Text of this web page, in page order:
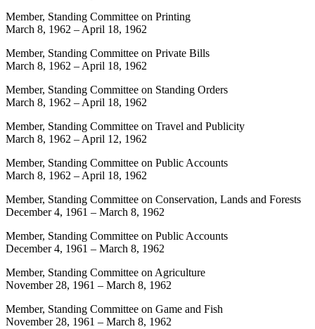
Member, Standing Committee on Printing
March 8, 1962 – April 18, 1962
Member, Standing Committee on Private Bills
March 8, 1962 – April 18, 1962
Member, Standing Committee on Standing Orders
March 8, 1962 – April 18, 1962
Member, Standing Committee on Travel and Publicity
March 8, 1962 – April 12, 1962
Member, Standing Committee on Public Accounts
March 8, 1962 – April 18, 1962
Member, Standing Committee on Conservation, Lands and Forests
December 4, 1961 – March 8, 1962
Member, Standing Committee on Public Accounts
December 4, 1961 – March 8, 1962
Member, Standing Committee on Agriculture
November 28, 1961 – March 8, 1962
Member, Standing Committee on Game and Fish
November 28, 1961 – March 8, 1962